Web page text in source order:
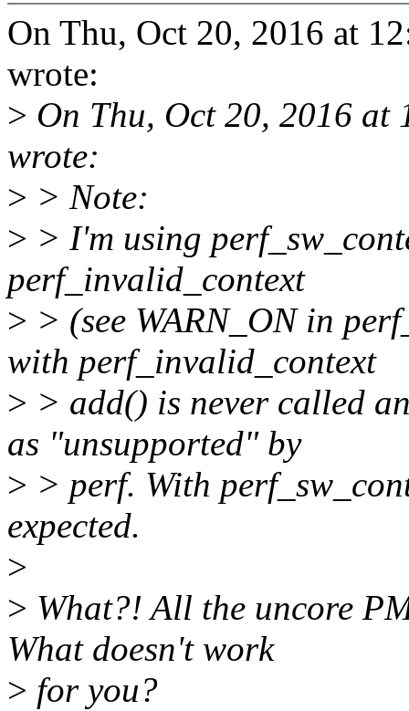
On Thu, Oct 20, 2016 at
wrote:
> On Thu, Oct 20, 2016
wrote:
> > Note:
> > I'm using
perf_invalid_context
> > (see WARN_ON in
with perf_invalid_context
> > add() is never called
as "unsupported" by
> > perf. With
expected.
>
> What?! All the uncore
What doesn't work
> for you?